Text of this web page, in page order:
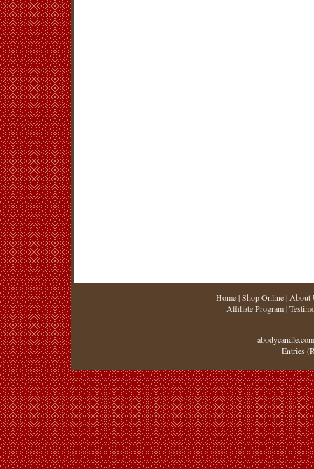
Home|Shop Online| About
Affiliate Program|
Entries